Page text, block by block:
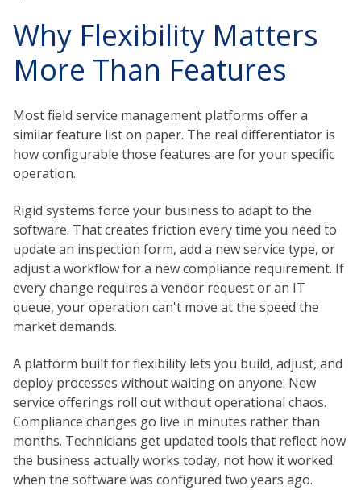
Why Flexibility Matters
More Than Features
Most field service management platforms offer a
similar feature list on paper. The real differentiator is
how configurable those features are for your specific
operation.
Rigid systems force your business to adapt to the
software. That creates friction every time you need to
update an inspection form, add a new service type, or
adjust a workflow for a new compliance requirement. If
every change requires a vendor request or an IT
queue, your operation can't move at the speed the
market demands.
A platform built for flexibility lets you build, adjust, and
deploy processes without waiting on anyone. New
service offerings roll out without operational chaos.
Compliance changes go live in minutes rather than
months. Technicians get updated tools that reflect how
the business actually works today, not how it worked
when the software was configured two years ago.